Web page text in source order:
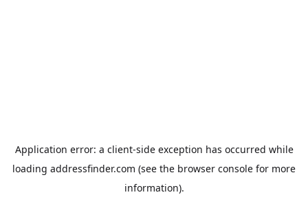
Application error: a client-side exception has occurred while
loading addressfinder.com (see the browser console for more
information).